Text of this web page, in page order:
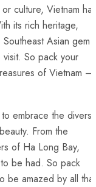
culture, Vietnam has
its rich heritage,
Asian gem
So pack your
of Vietnam –
embrace the
From the
of Ha Long Bay,
be had. So pack
amazed by all⁣ that